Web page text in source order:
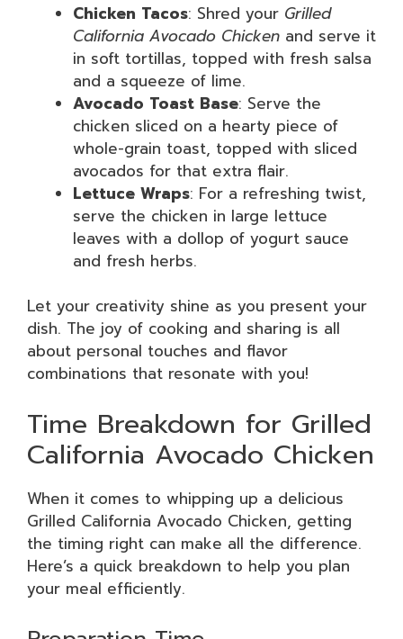
Chicken Tacos: Shred your Grilled
California Avocado Chicken and serve it
in soft tortillas, topped with fresh salsa
and a squeeze of lime.
Avocado Toast Base: Serve the
chicken sliced on a hearty piece of
whole-grain toast, topped with sliced
avocados for that extra flair.
Lettuce Wraps: For a refreshing twist,
serve the chicken in large lettuce
leaves with a dollop of yogurt sauce
and fresh herbs.
Let your creativity shine as you present your
dish. The joy of cooking and sharing is all
about personal touches and flavor
combinations that resonate with you!
Time Breakdown for Grilled
California Avocado Chicken
When it comes to whipping up a delicious
Grilled California Avocado Chicken, getting
the timing right can make all the difference.
Here’s a quick breakdown to help you plan
your meal efficiently.